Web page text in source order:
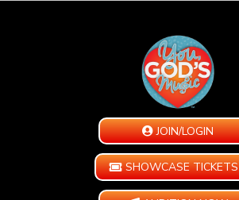
JOIN/LOGIN
SHOWCASE TICKETS